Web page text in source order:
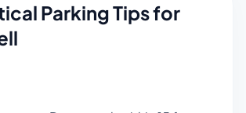
Parking Tips for